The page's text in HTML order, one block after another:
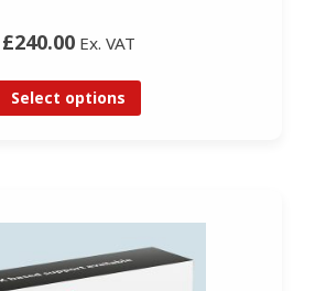
£240.00Ex. VAT
Select options